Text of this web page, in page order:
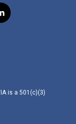
l
i
is a 501(c)(3)